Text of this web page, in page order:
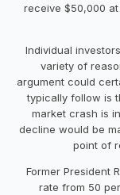
receive $50,000
Individual
variety of
argument could
typically follow is
market crash is
decline would be
point of
Former President
rate from 50